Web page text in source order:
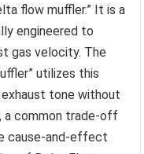
flow muffler.” It is a
engineered to
gas velocity. The
utilizes this
tone without
a common trade-off
cause-and-effect